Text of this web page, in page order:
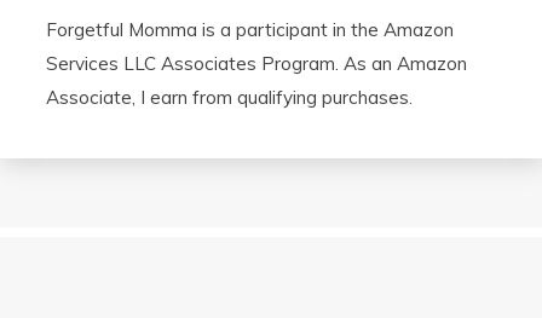
Forgetful Momma is a participant in the Amazon
Services LLC Associates Program. As an Amazon
Associate, I earn from qualifying purchases.